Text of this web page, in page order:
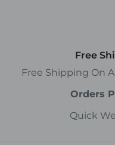
Free
Free Shipping On
Orders
Quick